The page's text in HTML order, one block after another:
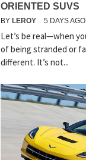
ORIENTED SUVS
BY LEROY 5 DAYS AGO
Let’s be real—when
of being stranded or
different. It’s not...